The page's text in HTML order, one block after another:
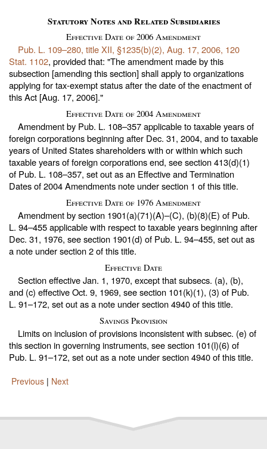
Statutory Notes and Related Subsidiaries
Effective Date of 2006 Amendment
Pub. L. 109–280, title XII, §1235(b)(2), Aug. 17, 2006, 120
Stat. 1102, provided that: "The amendment made by this
subsection [amending this section] shall apply to organizations
applying for tax-exempt status after the date of the enactment of
this Act [Aug. 17, 2006]."
Effective Date of 2004 Amendment
Amendment by Pub. L. 108–357applicable to taxable years of
foreign corporations beginning after Dec. 31, 2004, and to taxable
years of United States shareholders with or within which such
taxable years of foreign corporations end, see section 413(d)(1)
of Pub. L. 108–357, set out as an Effective and Termination
Dates of 2004 Amendments note undersection 1 of this title.
Effective Date of 1976 Amendment
Amendment by section 1901(a)(71)(A)–(C), (b)(8)(E) of Pub.
L. 94–455applicable with respect to taxable years beginning after
Dec. 31, 1976, see section 1901(d) of Pub. L. 94–455, set out as
a note undersection 2 of this title.
Effective Date
Section effective Jan. 1, 1970, except that subsecs. (a), (b),
and (c) effective Oct. 9, 1969, see section 101(k)(1), (3) of Pub.
L. 91–172, set out as a note undersection 4940 of this title.
Savings Provision
Limits on inclusion of provisions inconsistent with subsec. (e) of
this section in governing instruments, see section 101(l)(6) of
Pub. L. 91–172, set out as a note undersection 4940 of this title.
Previous | Next